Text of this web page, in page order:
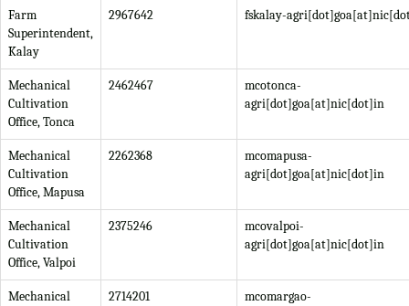
Farm
Superintendent,
Kalay
2967642 fskalay-
Mechanical
Cultivation
Office, Tonca
2462467
mcotonca-
agri[dot]goa[at]nic[dot]in
Mechanical
Cultivation
Office, Mapusa
2262368
mcomapusa-
agri[dot]goa[at]nic[dot]in
Mechanical
Cultivation
Office, Valpoi
2375246
mcovalpoi-
agri[dot]goa[at]nic[dot]in
Mechanical
2714201
mcomargao-